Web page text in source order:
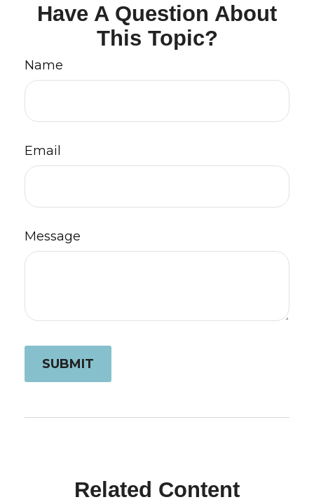
Have A Question About
This Topic?
Name
Email
Message
Related Content